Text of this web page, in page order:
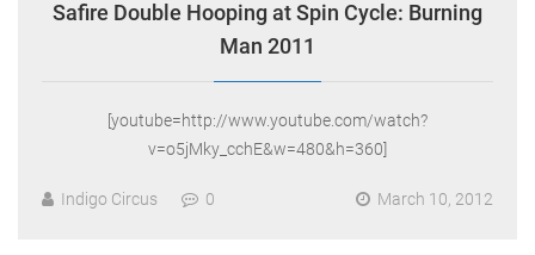
Safire Double Hooping at Spin Cycle: Burning
Man 2011
[youtube=http://www.youtube.com/watch?
v=o5jMky_cchE&w=480&h=360]
Indigo Circus 0 March 10, 2012